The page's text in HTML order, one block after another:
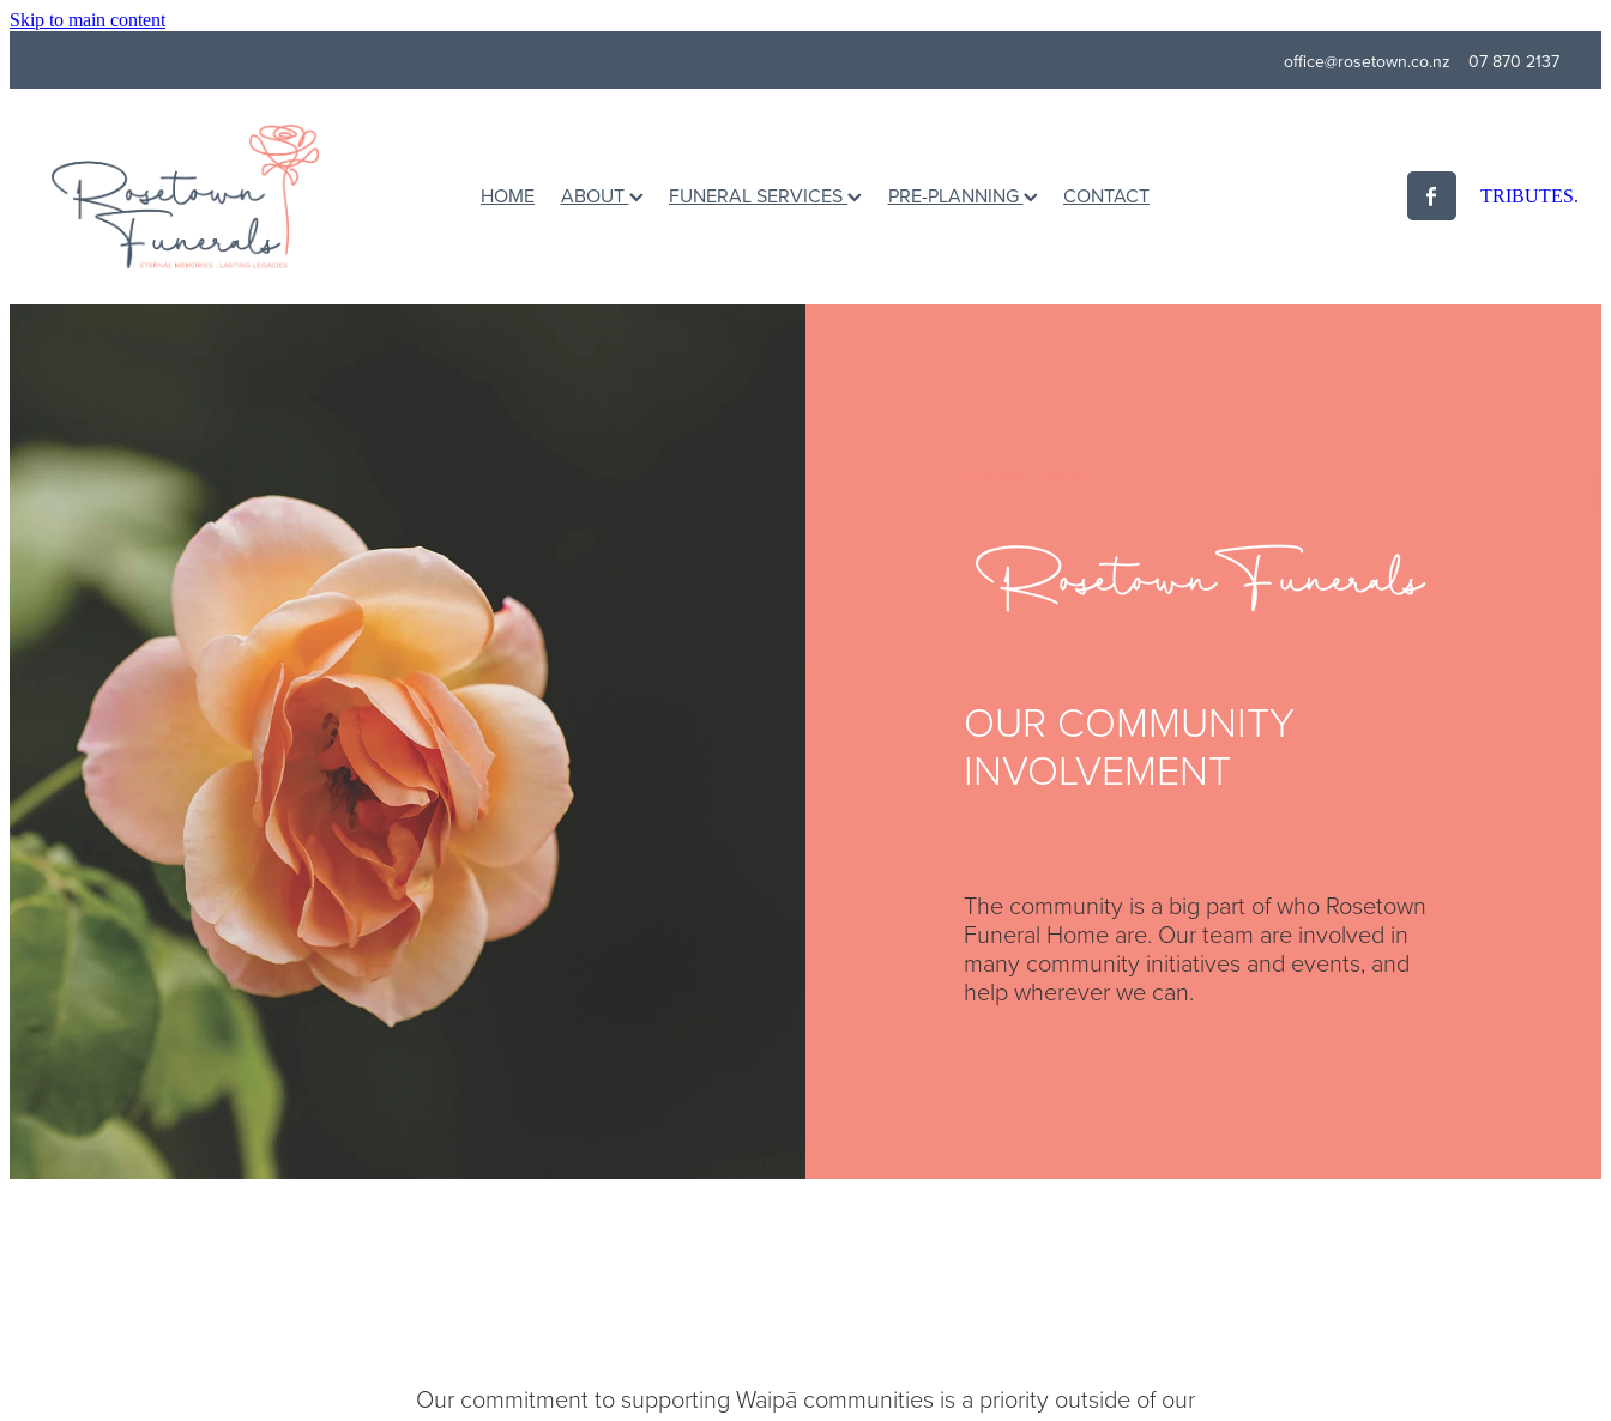
Skip to main content
office@rosetown.co.nz 07 870 2137
HOME ABOUT FUNERAL SERVICES PRE-PLANNING CONTACT TRIBUTES.
OUR COMMUNITY
INVOLVEMENT
The community is a big part of who Rosetown
Funeral Home are. Our team are involved in
many community initiatives and events, and
help wherever we can.
Our commitment to supporting Waipā communities is a priority outside of our